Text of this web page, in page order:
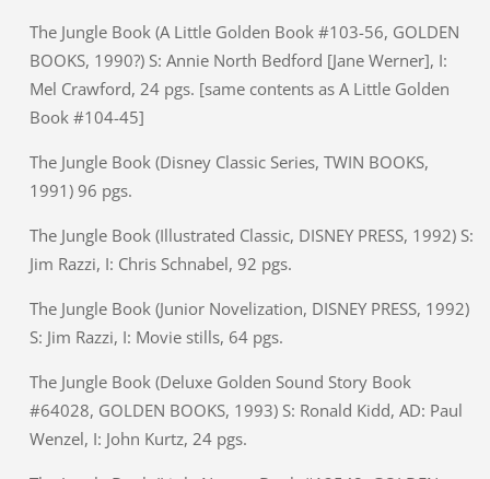
The Jungle Book (A Little Golden Book #103-56, GOLDEN
BOOKS, 1990?) S: Annie North Bedford [Jane Werner], I:
Mel Crawford, 24 pgs. [same contents as A Little Golden
Book #104-45]
The Jungle Book (Disney Classic Series, TWIN BOOKS,
1991) 96 pgs.
The Jungle Book (Illustrated Classic, DISNEY PRESS, 1992) S:
Jim Razzi, I: Chris Schnabel, 92 pgs.
The Jungle Book (Junior Novelization, DISNEY PRESS, 1992)
S: Jim Razzi, I: Movie stills, 64 pgs.
The Jungle Book (Deluxe Golden Sound Story Book
#64028, GOLDEN BOOKS, 1993) S: Ronald Kidd, AD: Paul
Wenzel, I: John Kurtz, 24 pgs.